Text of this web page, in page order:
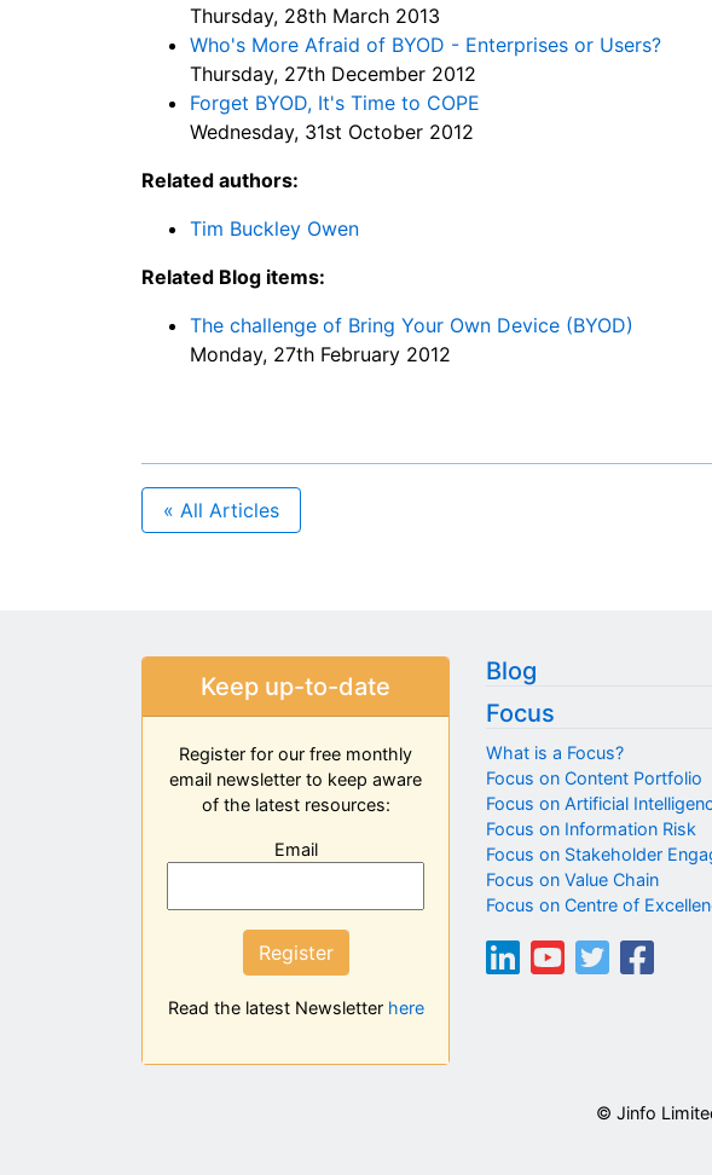
Thursday, 28th March 2013
Who's More Afraid of BYOD - Enterprises or Users?
Thursday, 27th December 2012
Forget BYOD, It's Time to COPE
Wednesday, 31st October 2012
Related authors:
Tim Buckley Owen
Related Blog items:
The challenge of Bring Your Own Device (BYOD)
Monday, 27th February 2012
« All Articles
Keep up-to-date
Register for our free monthly
email newsletter to keep aware
of the latest resources:
Email
Register
Read the latest Newsletter here
Blog
Focus
What is a Focus?
Focus on Content Portfolio
Focus on Artificial
Focus on Information Risk
Focus on Stakeholder
Focus on Value Chain
Focus on Centre of
© Jinfo